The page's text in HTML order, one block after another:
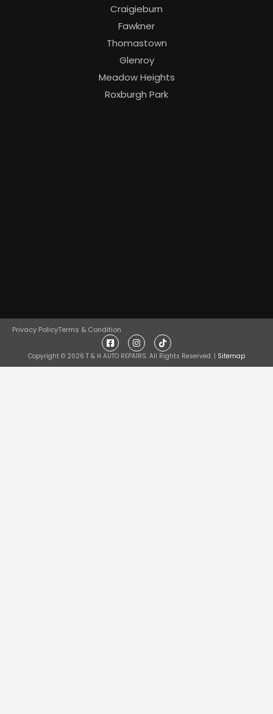
Craigieburn
Fawkner
Thomastown
Glenroy
Meadow Heights
Roxburgh Park
Copyright © 2026 T & H AUTO REPAIRS. All Rights Reserved. | Sitemap
Privacy PolicyTerms & Condition